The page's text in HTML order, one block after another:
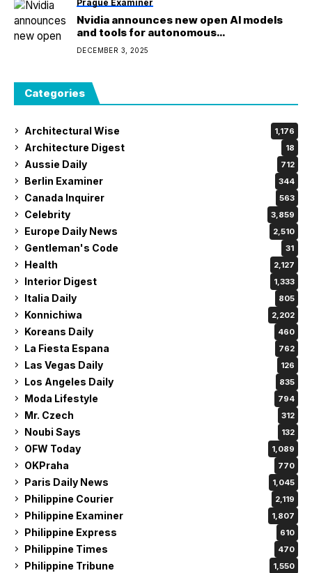
Prague Examiner
Nvidia announces new open AI models
and tools for autonomous
driving research
DECEMBER 3, 2025
Categories
Architectural Wise 1,176
Architecture Digest 18
Aussie Daily 712
Berlin Examiner 344
Canada Inquirer 563
Celebrity 3,859
Europe Daily News 2,510
Gentleman's Code 31
Health 2,127
Interior Digest 1,333
Italia Daily 805
Konnichiwa 2,202
Koreans Daily 460
La Fiesta Espana 762
Las Vegas Daily 126
Los Angeles Daily 835
Moda Lifestyle 794
Mr. Czech 312
Noubi Says 132
OFW Today 1,089
OKPraha 770
Paris Daily News 1,045
Philippine Courier 2,119
Philippine Examiner 1,807
Philippine Express 610
Philippine Times 470
Philippine Tribune 1,550